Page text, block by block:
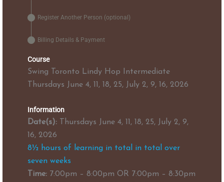
Register Another Person (optional)
Billing Details & Payment
Course
Swing Toronto Lindy Hop Intermediate
Thursdays June 4, 11, 18, 25, July 2, 9, 16, 2026
Information
Date(s): Thursdays June 4, 11, 18, 25, July 2, 9,
16, 2026
8½ hours of learning in total in total over
seven weeks
Time: 7:00pm – 8:00pm OR 7:00pm – 8:30pm